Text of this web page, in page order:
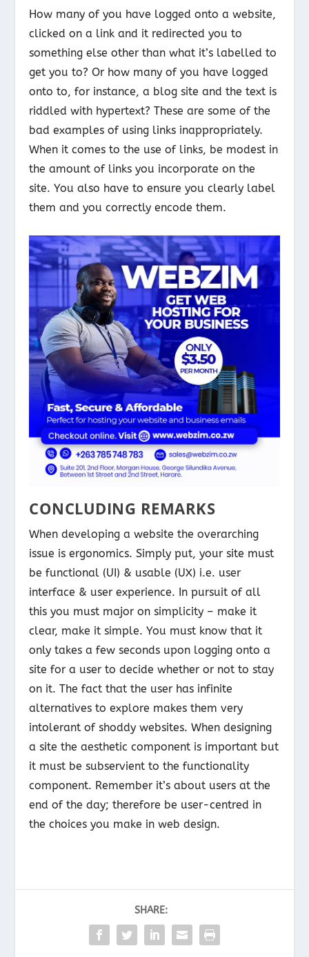
How many of you have logged onto a website,
clicked on a link and it redirected you to
something else other than what it’s labelled to
get you to? Or how many of you have logged
onto to, for instance, a blog site and the text is
riddled with hypertext? These are some of the
bad examples of using links inappropriately.
When it comes to the use of links, be modest in
the amount of links you incorporate on the
site. You also have to ensure you clearly label
them and you correctly encode them.
CONCLUDING REMARKS
When developing a website the overarching
issue is ergonomics. Simply put, your site must
be functional (UI) & usable (UX) i.e. user
interface & user experience. In pursuit of all
this you must major on simplicity – make it
clear, make it simple. You must know that it
only takes a few seconds upon logging onto a
site for a user to decide whether or not to stay
on it. The fact that the user has infinite
alternatives to explore makes them very
intolerant of shoddy websites. When designing
a site the aesthetic component is important but
it must be subservient to the functionality
component. Remember it’s about users at the
end of the day; therefore be user-centred in
the choices you make in web design.
SHARE: